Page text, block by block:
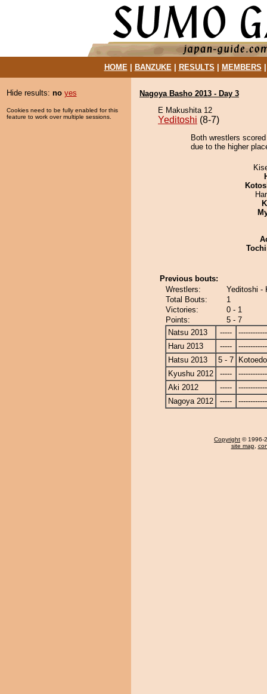
HOME| BANZUKE| RESULTS MEMBERS
Hide results: no yes
Cookies need to be fully enabled for this
feature to work over multiple sessions.
Nagoya Basho 2013 - Day 3
E Makushita 12
Yeditoshi (8-7)
Both wrestlers
due to the higher
Previous bouts:
Wrestlers:
Yeditoshi -
Total Bouts:
1
Victories:
0 - 1
Points:
5 - 7
Natsu 2013
-----
Haru 2013
-----
Hatsu 2013
5 - 7
Kotoedo
Kyushu 2012
-----
Aki 2012
-----
Nagoya 2012
-----
Copyright © 1996-
site map,